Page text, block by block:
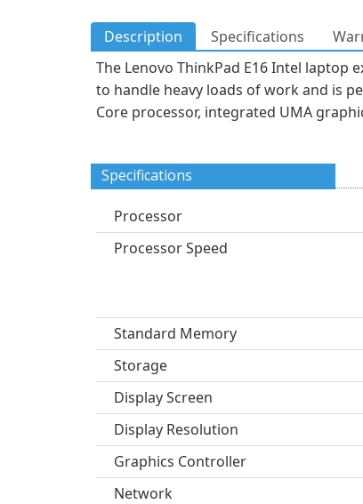
Description Specifications
The Lenovo ThinkPad E16 Intel laptop
to handle heavy loads of work and is
Core processor, integrated UMA
Specifications
Processor
Processor Speed
Standard Memory
Storage
Display Screen
Display Resolution
Graphics Controller
Network